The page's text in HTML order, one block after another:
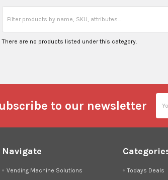
There are no products listed under this category.
to our newsletter
Navigate
Vending Machine Solutions
Todays Deals